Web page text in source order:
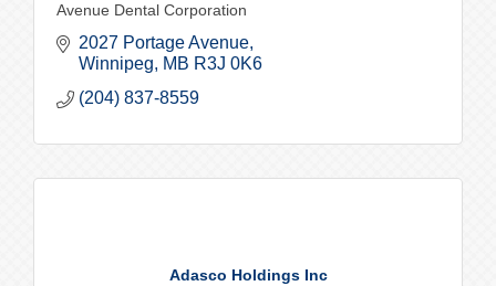
Avenue Dental Corporation
2027 Portage Avenue
Winnipeg
MB R3J 0K6
(204) 837-8559
Adasco Holdings Inc